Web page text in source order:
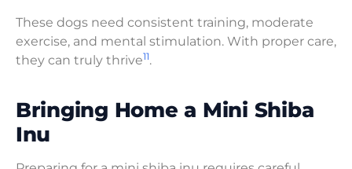
These dogs need consistent training, moderate
exercise, and mental stimulation. With proper care,
they can truly thrive11.
Bringing Home a Mini Shiba
Inu